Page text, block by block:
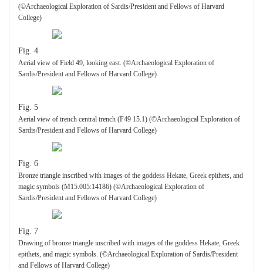
(©Archaeological Exploration of Sardis/President and Fellows of Harvard
College)
Fig. 4
Aerial view of Field 49, looking east. (©Archaeological Exploration of
Sardis/President and Fellows of Harvard College)
Fig. 5
Aerial view of trench central trench (F49 15.1) (©Archaeological Exploration of
Sardis/President and Fellows of Harvard College)
Fig. 6
Bronze triangle inscribed with images of the goddess Hekate, Greek epithets, and
magic symbols (M15.005:14186) (©Archaeological Exploration of
Sardis/President and Fellows of Harvard College)
Fig. 7
Drawing of bronze triangle inscribed with images of the goddess Hekate, Greek
epithets, and magic symbols. (©Archaeological Exploration of Sardis/President
and Fellows of Harvard College)